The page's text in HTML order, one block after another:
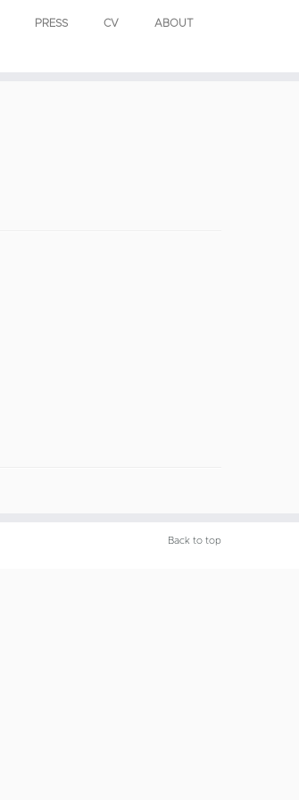
PRESS CV ABOUT
Back to top